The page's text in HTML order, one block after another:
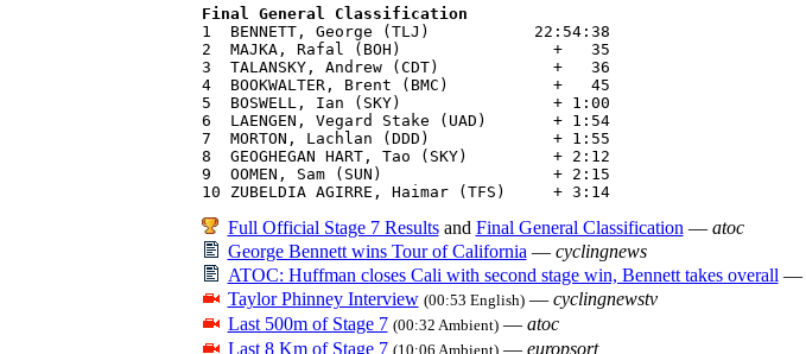
Final General Classification
1  BENNETT, George (TLJ)           22:54:38
2  MAJKA, Rafal (BOH)                +   35
3  TALANSKY, Andrew (CDT)            +   36
4  BOOKWALTER, Brent (BMC)           +   45
5  BOSWELL, Ian (SKY)                + 1:00
6  LAENGEN, Vegard Stake (UAD)       + 1:54
7  MORTON, Lachlan (DDD)             + 1:55
8  GEOGHEGAN HART, Tao (SKY)         + 2:12
9  OOMEN, Sam (SUN)                  + 2:15
10 ZUBELDIA AGIRRE, Haimar (TFS)     + 3:14
Full Official Stage 7 Resultsand Final General Classification — atoc
George Bennett wins Tour of California — cyclingnews
ATOC: Huffman closes Cali with second stage win, Bennett takes overall —
Taylor Phinney Interview (00:53 English)— cyclingnewstv
Last 500m of Stage 7 (00:32 Ambient)— atoc
Last 8 Km of Stage 7 (10:06 Ambient)— europsort